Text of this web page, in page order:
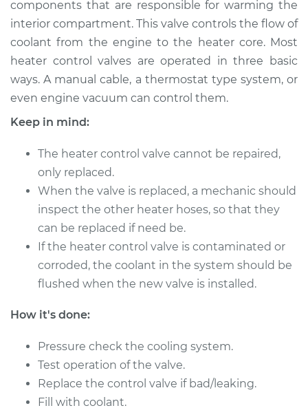
Estimate $627.28
Shop/Dealer Price $712.87-$884.11
1997 Chrysler Cirrus
Service type
Valve Replacement
Estimate $380.30
Shop/Dealer Price $447.92-$605.69
1999 Chrysler Cirrus
Service type
Car Heater Control
Valve Replacement
components that are responsible for warming the
interior compartment. This valve controls the flow of
coolant from the engine to the heater core. Most
heater control valves are operated in three basic
ways. A manual cable, a thermostat type system, or
even engine vacuum can control them.
Keep in mind:
The heater control valve cannot be repaired,
only replaced.
When the valve is replaced, a mechanic should
inspect the other heater hoses, so that they
can be replaced if need be.
If the heater control valve is contaminated or
corroded, the coolant in the system should be
flushed when the new valve is installed.
How it's done:
Pressure check the cooling system.
Test operation of the valve.
Replace the control valve if bad/leaking.
Fill with coolant.